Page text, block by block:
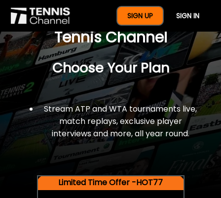
SIGN UP SIGN IN
$77 For A Full Year Of
Tennis Channel
Choose Your Plan
Stream ATP and WTA tournaments live,
match replays, exclusive player
interviews and more, all year round.
Limited Time Offer -HOT77